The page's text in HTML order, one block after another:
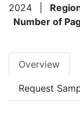
2024
Number of
Overview
Request